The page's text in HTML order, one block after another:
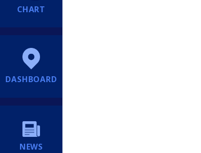
CHART
DASHBOARD
NEWS